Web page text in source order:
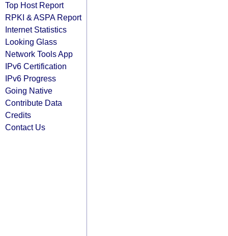
Top Host Report
RPKI & ASPA Report
Internet Statistics
Looking Glass
Network Tools App
IPv6 Certification
IPv6 Progress
Going Native
Contribute Data
Credits
Contact Us